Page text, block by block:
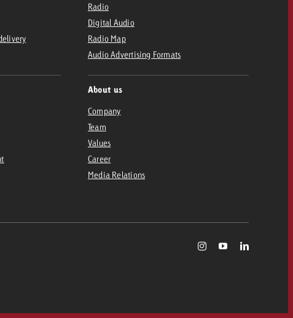
Radio
Digital Audio
Radio Map
Audio Advertising Formats
About us
Company
Team
Values
Career
Media Relations